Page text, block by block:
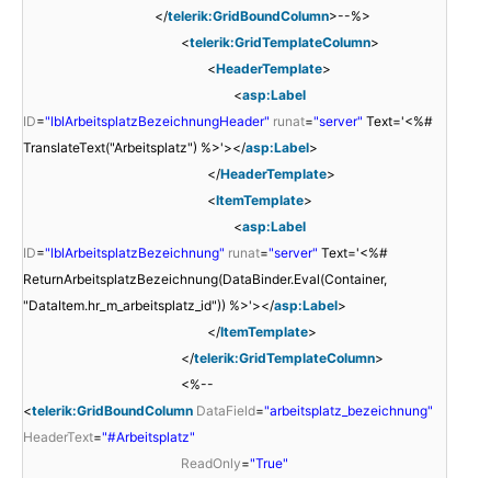
</telerik:GridBoundColumn>--%>
<telerik:GridTemplateColumn>
<HeaderTemplate>
<asp:Label
ID="lblArbeitsplatzBezeichnungHeader" runat="server" Text='<%#
TranslateText("Arbeitsplatz") %>'></asp:Label>
</HeaderTemplate>
<ItemTemplate>
<asp:Label
ID="lblArbeitsplatzBezeichnung" runat="server" Text='<%#
ReturnArbeitsplatzBezeichnung(DataBinder.Eval(Container,
"DataItem.hr_m_arbeitsplatz_id")) %>'></asp:Label>
</ItemTemplate>
</telerik:GridTemplateColumn>
<%--
<telerik:GridBoundColumn DataField="arbeitsplatz_bezeichnung"
HeaderText="#Arbeitsplatz"
ReadOnly="True"